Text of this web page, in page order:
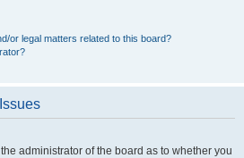
or legal matters related to this board?
administrator of the board as to whether you